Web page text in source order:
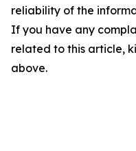
reliability of the
If you have any
related to this article,
above.